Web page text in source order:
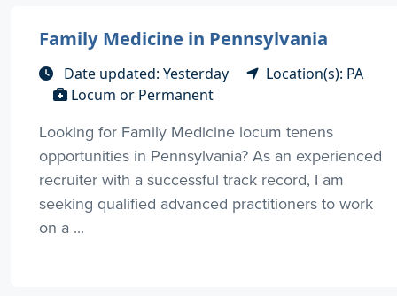
Family Medicine in Pennsylvania
Date updated: Yesterday
Location(s): PA
Locum or Permanent
Looking for Family Medicine locum tenens
opportunities in Pennsylvania? As an experienced
recruiter with a successful track record, I am
seeking qualified advanced practitioners to work
on a ...